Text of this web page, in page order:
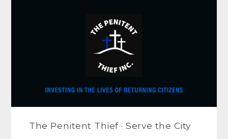
The Penitent Thief · Serve the City